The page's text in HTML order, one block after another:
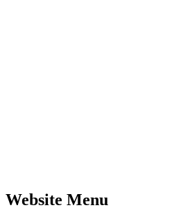
Website Menu